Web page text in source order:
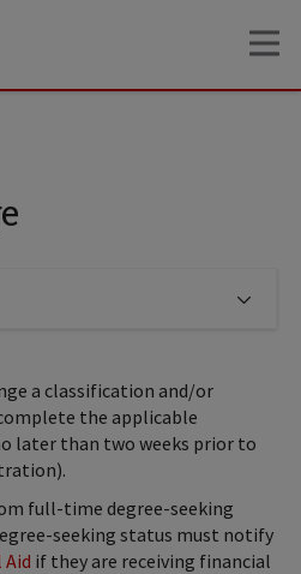
Click to expose navigation links
a classification and/or
the applicable
later than two weeks prior to
full-time degree-seeking
seeking status must notify
if they are receiving financial